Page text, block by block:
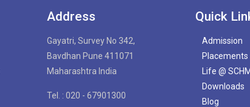
Address
Gayatri, Survey No 342,
Bavdhan Pune 411071
Maharashtra India
Tel. : 020 - 67901300
Quick
Admission
Placements
Life @
Downloads
Blog